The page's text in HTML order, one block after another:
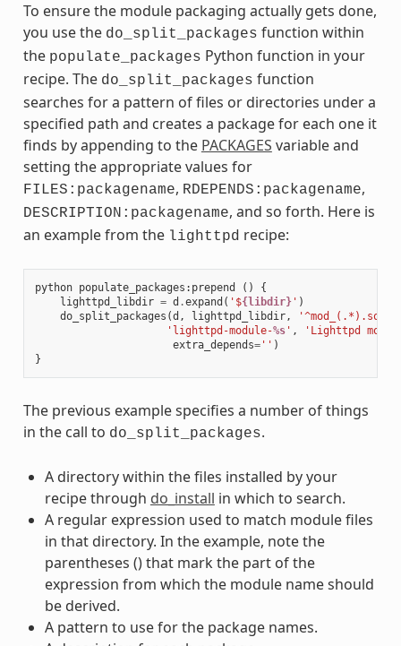
To ensure the module packaging actually gets done,
you use the do_split_packages function within
the populate_packages Python function in your
recipe. The do_split_packages function
searches for a pattern of files or directories under a
specified path and creates a package for each one it
finds by appending to the PACKAGES variable and
setting the appropriate values for
FILES:packagename, RDEPENDS:packagename,
DESCRIPTION:packagename, and so forth. Here is
an example from the lighttpd recipe:
python populate_packages : prepend ()
{
lighttpd_libdir = d .expand ( '${libdir}' )
do_split_packages (d , lighttpd_libdir, '^mod_(.*).so$'
'lighttpd-module-%s' ,
'Lighttpd
extra_depends='' )
}
The previous example specifies a number of things
in the call to do_split_packages.
A directory within the files installed by your
recipe through do_install in which to search.
A regular expression used to match module files
in that directory. In the example, note the
parentheses () that mark the part of the
expression from which the module name should
be derived.
A pattern to use for the package names.